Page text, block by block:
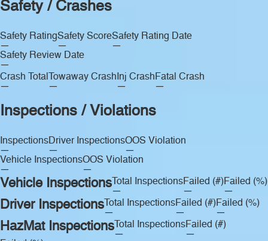
Safety / Crashes
Safety Rating
—
Safety Score
—
Safety Rating Date
—
Safety Review Date
—
Crash Total
—
Towaway Crash
—
Inj Crash
—
Fatal Crash
—
Inspections / Violations
Inspections
—
Driver Inspections
—
OOS Violation
—
Vehicle Inspections
—
OOS Violation
—
Vehicle Inspections Total Inspections
—
Failed (#)
—
Failed (%)
—
Driver Inspections Total Inspections
—
Failed (#)
—
Failed (%)
—
HazMat Inspections Total Inspections
—
Failed (#)
—